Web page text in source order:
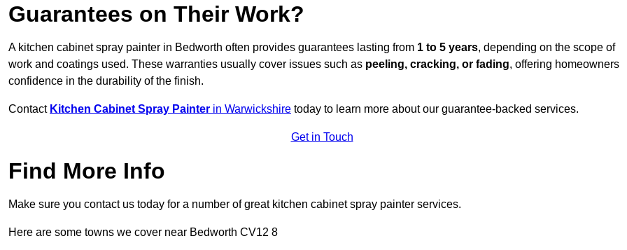
Guarantees on Their Work?
A kitchen cabinet spray painter in Bedworth often provides guarantees lasting from 1 to 5 years, depending on the scope of
work and coatings used. These warranties usually cover issues such as peeling, cracking, or fading, offering homeowners
confidence in the durability of the finish.
Contact Kitchen Cabinet Spray Painter in Warwickshire today to learn more about our guarantee-backed services.
Get in Touch
Find More Info
Make sure you contact us today for a number of great kitchen cabinet spray painter services.
Here are some towns we cover near Bedworth CV12 8